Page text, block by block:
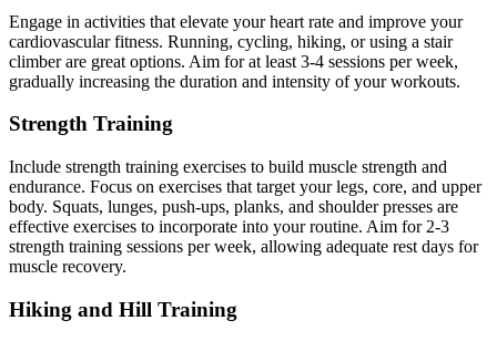
Engage in activities that elevate your heart rate and improve your
cardiovascular fitness. Running, cycling, hiking, or using a stair
climber are great options. Aim for at least 3-4 sessions per week,
gradually increasing the duration and intensity of your workouts.
Strength Training
Include strength training exercises to build muscle strength and
endurance. Focus on exercises that target your legs, core, and upper
body. Squats, lunges, push-ups, planks, and shoulder presses are
effective exercises to incorporate into your routine. Aim for 2-3
strength training sessions per week, allowing adequate rest days for
muscle recovery.
Hiking and Hill Training